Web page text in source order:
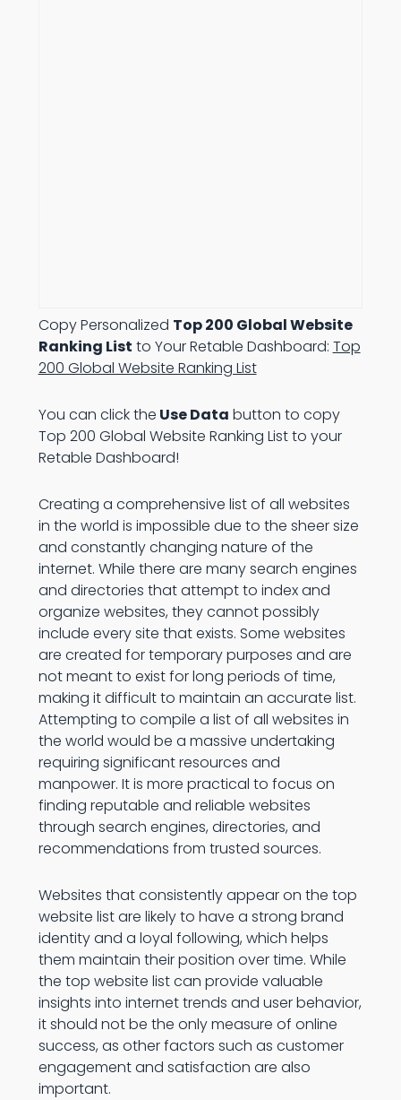
Copy Personalized Top 200 Global Website
Ranking List to Your Retable Dashboard: Top
200 Global Website Ranking List
You can click the Use Data button to copy
Top 200 Global Website Ranking List to your
Retable Dashboard!
Creating a comprehensive list of all websites
in the world is impossible due to the sheer size
and constantly changing nature of the
internet. While there are many search engines
and directories that attempt to index and
organize websites, they cannot possibly
include every site that exists. Some websites
are created for temporary purposes and are
not meant to exist for long periods of time,
making it difficult to maintain an accurate list.
Attempting to compile a list of all websites in
the world would be a massive undertaking
requiring significant resources and
manpower. It is more practical to focus on
finding reputable and reliable websites
through search engines, directories, and
recommendations from trusted sources.
Websites that consistently appear on the top
website list are likely to have a strong brand
identity and a loyal following, which helps
them maintain their position over time. While
the top website list can provide valuable
insights into internet trends and user behavior,
it should not be the only measure of online
success, as other factors such as customer
engagement and satisfaction are also
important.